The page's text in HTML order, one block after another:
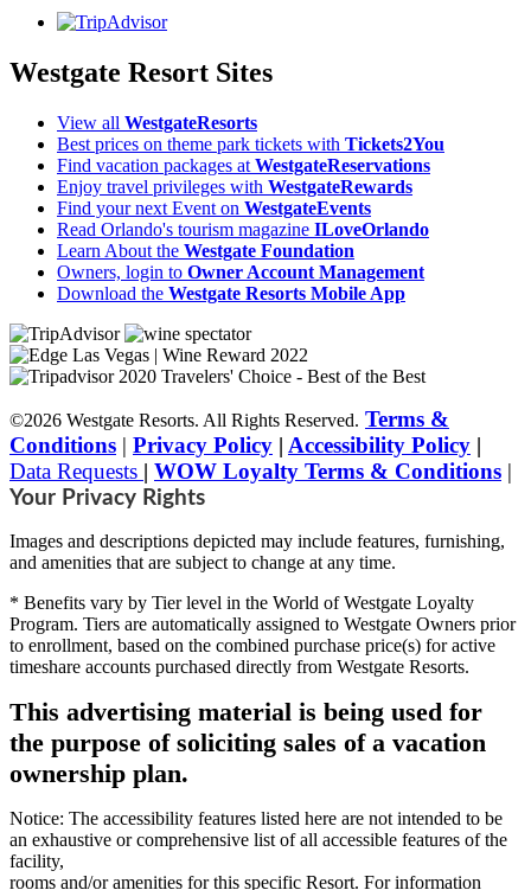
Westgate Resort Sites
View all WestgateResorts
Best prices on theme park tickets with Tickets2You
Find vacation packages at WestgateReservations
Enjoy travel privileges with WestgateRewards
Find your next Event on WestgateEvents
Read Orlando's tourism magazine ILoveOrlando
Learn About the Westgate Foundation
Owners, login to Owner Account Management
Download the Westgate Resorts Mobile App
©2026 Westgate Resorts. All Rights Reserved. Terms &
Conditions | Privacy Policy | Accessibility Policy |
Data Requests | WOW Loyalty Terms & Conditions |
Your Privacy Rights
Images and descriptions depicted may include features, furnishing,
and amenities that are subject to change at any time.
* Benefits vary by Tier level in the World of Westgate Loyalty
Program. Tiers are automatically assigned to Westgate Owners prior
to enrollment, based on the combined purchase price(s) for active
timeshare accounts purchased directly from Westgate Resorts.
This advertising material is being used for
the purpose of soliciting sales of a vacation
ownership plan.
Notice: The accessibility features listed here are not intended to be
an exhaustive or comprehensive list of all accessible features of the
facility,
rooms and/or amenities for this specific Resort. For information